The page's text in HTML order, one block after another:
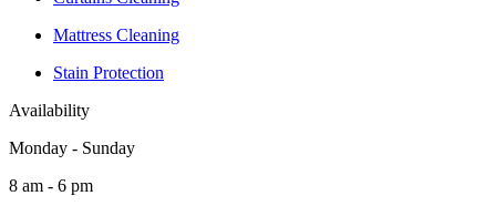
Mattress Cleaning
Stain Protection
Availability
Monday - Sunday
8 am - 6 pm